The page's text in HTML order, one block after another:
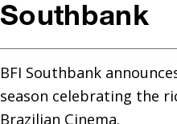
Southbank
BFI Southbank
season celebrating the
Brazilian Cinema.